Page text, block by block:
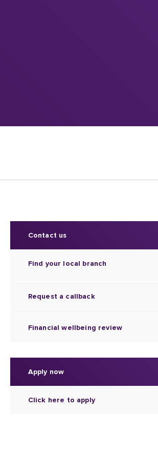
Contact us
Find your local branch
Request a callback
Financial wellbeing review
Apply now
Click here to apply